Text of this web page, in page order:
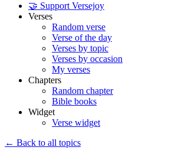
🤝 Support Versejoy
Verses
Random verse
Verse of the day
Verses by topic
Verses by occasion
My verses
Chapters
Random chapter
Bible books
Widget
Verse widget
← Back to all topics